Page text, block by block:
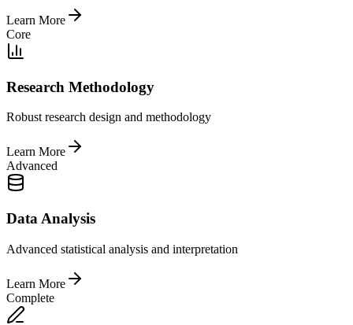
Learn More
Core
Research Methodology
Robust research design and methodology
Learn More
Advanced
Data Analysis
Advanced statistical analysis and interpretation
Learn More
Complete